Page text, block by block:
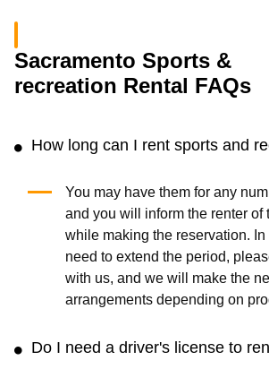
Sacramento Sports &
recreation Rental FAQs
How long can I rent sports and
You may have them for any
and you will inform the renter of
while making the reservation. In
need to extend the period,
with us, and we will make the
arrangements depending on
Do I need a driver's license to